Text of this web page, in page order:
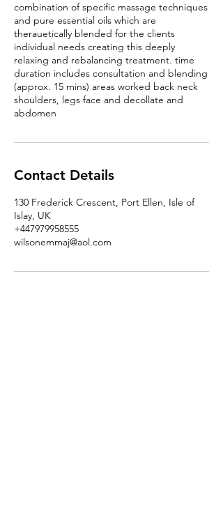
combination of specific massage techniques
and pure essential oils which are
therauetically blended for the clients
individual needs creating this deeply
relaxing and rebalancing treatment. time
duration includes consultation and blending
(approx. 15 mins) areas worked back neck
shoulders, legs face and decollate and
abdomen
Contact Details
130 Frederick Crescent, Port Ellen, Isle of
Islay, UK
+447979958555
wilsonemmaj@aol.com